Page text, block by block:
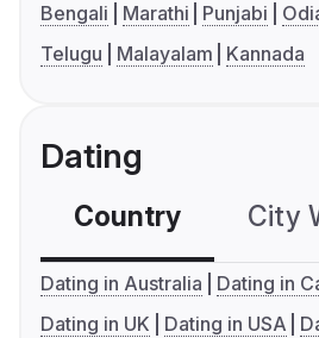
Bengali Marathi Punjabi
Telugu
Malayalam Kannada
Dating
Country City
Dating in Australia
Dating in
Dating in UK
Dating in USA